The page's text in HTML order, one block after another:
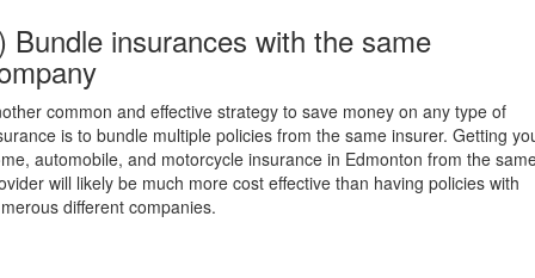
Bundle insurances with the same
common and effective strategy to save money on any type of
is to bundle multiple policies from the same insurer. Getting
automobile, and motorcycle insurance in Edmonton from the
will likely be much more cost effective than having policies with
different companies.